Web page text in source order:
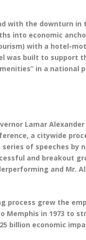
with the downturn in
into economic
with a hotel-
was built to support
in a
Lamar
a citywide
of speeches
and breakout
and Mr.
process grew the
Memphis in 1973 to
billion economic